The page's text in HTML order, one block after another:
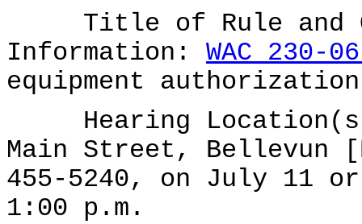
Title of Rule and
Information: WAC 230-
equipment
Hearing Location(s):
Main Street, Bellevun
455-5240, on July 11
1:00 p.m.